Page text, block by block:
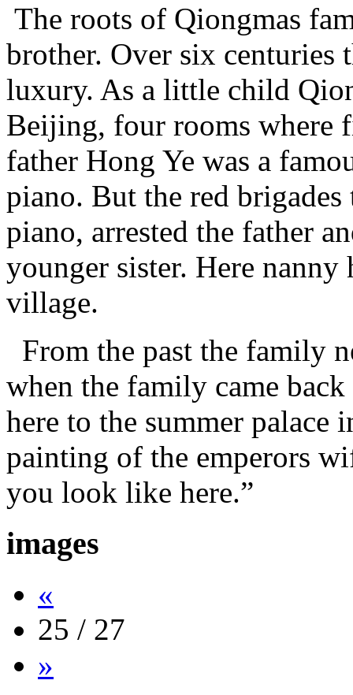
The roots of Qiongmas
brother. Over six
luxury. As a little child
Beijing, four rooms where
father Hong Ye was a
piano. But the red
piano, arrested the father
younger sister. Here
village.
From the past the family
when the family came
here to the summer palace
painting of the emperors
you look like here.”
images
«
25 / 27
»